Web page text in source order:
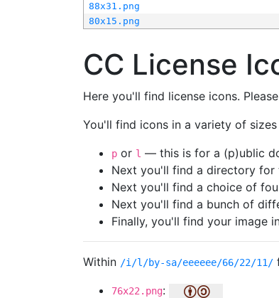
88x31.png
80x15.png
CC License
Here you'll find license icons.
You'll find icons in a variety of
p or l — this is for a (p)ublic
Next you'll find a directory for
Next you'll find a choice of
Next you'll find a bunch of
Finally, you'll find your image
Within /i/l/by-sa/eeeeee/66/22/11/
76x22.png: